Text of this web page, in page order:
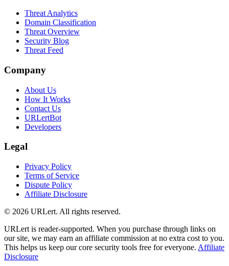
Threat Analytics
Domain Classification
Threat Overview
Security Blog
Threat Feed
Company
About Us
How It Works
Contact Us
URLertBot
Developers
Legal
Privacy Policy
Terms of Service
Dispute Policy
Affiliate Disclosure
© 2026 URLert. All rights reserved.
URLert is reader-supported. When you purchase through links on
our site, we may earn an affiliate commission at no extra cost to you.
This helps us keep our core security tools free for everyone. Affiliate
Disclosure